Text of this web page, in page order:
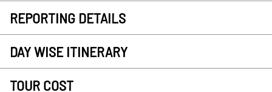
REPORTING DETAILS
DAY WISE ITINERARY
TOUR COST